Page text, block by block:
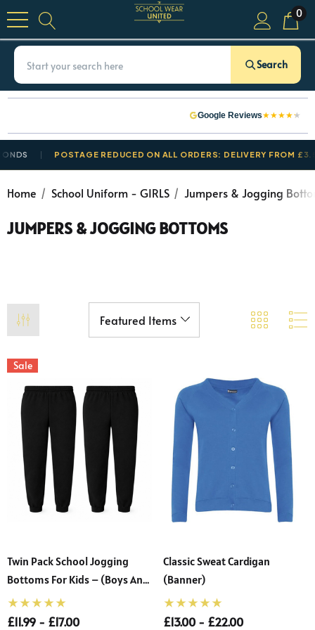
0
Search
Google Reviews★★★★★
POSTAGE REDUCED ON ALL ORDERS: DELIVERY FROM £3.50
Home School Uniform - GIRLS Jumpers & Jogging
JUMPERS & JOGGING BOTTOMS
Sale
Twin Pack School Jogging
Bottoms For Kids – (Boys And
Girls)
£11.99 - £17.00
Classic Sweat Cardigan
(Banner)
£13.00 - £22.00